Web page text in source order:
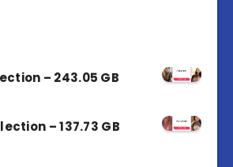
– 243.05 GB
– 137.73 GB